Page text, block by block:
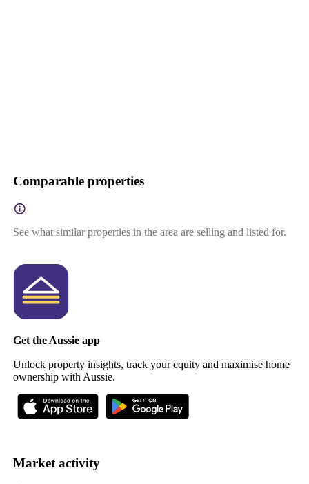
Comparable properties
See what similar properties in the area are selling and listed for.
Get the Aussie app
Unlock property insights, track your equity and maximise home
ownership with Aussie.
Market activity